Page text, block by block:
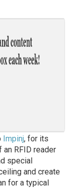
Impinj, for its
RFID reader
special
and create
for a typical